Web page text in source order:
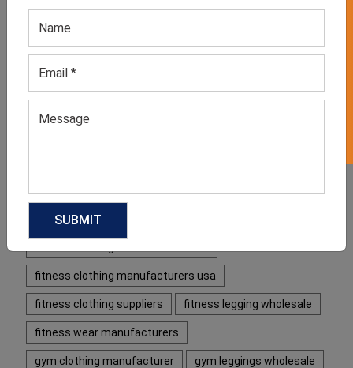
fitness clothing and
sports apparel manufacture
. This
will make it easy for you to access stylish and breathable
athletic leggings to increase convenience of your female
TAGS:
fitness clothing manufacturer usa
fitness clothing manufacturers usa
fitness clothing suppliers fitness legging wholesale
fitness wear manufacturers
gym clothing manufacturer gym leggings wholesale